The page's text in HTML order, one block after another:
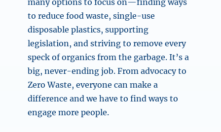
many options to focus on—finding ways
to reduce food waste, single-use
disposable plastics, supporting
legislation, and striving to remove every
speck of organics from the garbage. It’s a
big, never-ending job. From advocacy to
Zero Waste, everyone can make a
difference and we have to find ways to
engage more people.